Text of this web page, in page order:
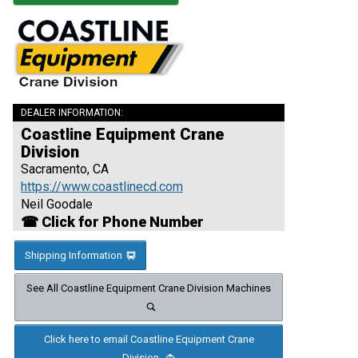
DEALER INFORMATION:
Coastline Equipment Crane
Division
Sacramento, CA
https://www.coastlinecd.com
Neil Goodale
☎ Click for Phone Number
Shipping Information
See All Coastline Equipment Crane Division Machines
Click here to email Coastline Equipment Crane